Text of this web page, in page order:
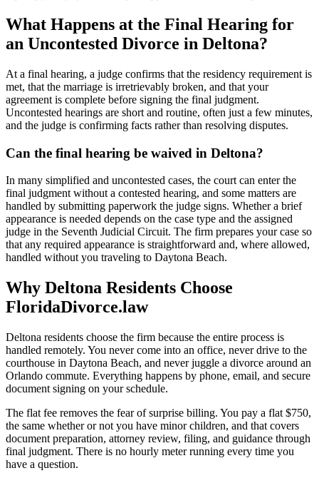
What Happens at the Final Hearing for
an Uncontested Divorce in Deltona?
At a final hearing, a judge confirms that the residency requirement is
met, that the marriage is irretrievably broken, and that your
agreement is complete before signing the final judgment.
Uncontested hearings are short and routine, often just a few minutes,
and the judge is confirming facts rather than resolving disputes.
Can the final hearing be waived in Deltona?
In many simplified and uncontested cases, the court can enter the
final judgment without a contested hearing, and some matters are
handled by submitting paperwork the judge signs. Whether a brief
appearance is needed depends on the case type and the assigned
judge in the Seventh Judicial Circuit. The firm prepares your case so
that any required appearance is straightforward and, where allowed,
handled without you traveling to Daytona Beach.
Why Deltona Residents Choose
FloridaDivorce.law
Deltona residents choose the firm because the entire process is
handled remotely. You never come into an office, never drive to the
courthouse in Daytona Beach, and never juggle a divorce around an
Orlando commute. Everything happens by phone, email, and secure
document signing on your schedule.
The flat fee removes the fear of surprise billing. You pay a flat $750,
the same whether or not you have minor children, and that covers
document preparation, attorney review, filing, and guidance through
final judgment. There is no hourly meter running every time you
have a question.